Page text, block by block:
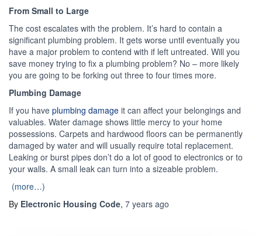
From Small to Large
The cost escalates with the problem. It’s hard to contain a
significant plumbing problem. It gets worse until eventually you
have a major problem to contend with if left untreated. Will you
save money trying to fix a plumbing problem? No – more likely
you are going to be forking out three to four times more.
Plumbing Damage
If you have plumbing damage it can affect your belongings and
valuables. Water damage shows little mercy to your home
possessions. Carpets and hardwood floors can be permanently
damaged by water and will usually require total replacement.
Leaking or burst pipes don’t do a lot of good to electronics or to
your walls. A small leak can turn into a sizeable problem.
(more…)
By Electronic Housing Code, 7 years ago